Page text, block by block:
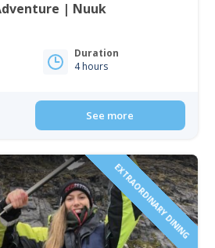
| Nuuk
Duration
4 hours
See more
EXTRAORDINARY DINING